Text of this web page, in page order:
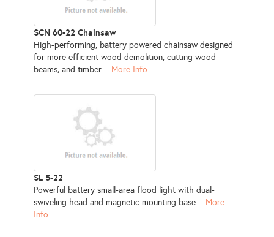
SCN 60-22 Chainsaw
High-performing, battery powered chainsaw designed
for more efficient wood demolition, cutting wood
beams, and timber.... More Info
SL 5-22
Powerful battery small-area flood light with dual-
swiveling head and magnetic mounting base.... More
Info